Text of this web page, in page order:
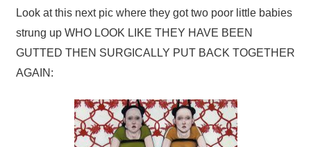
Look at this next pic where they got two poor little babies
strung up WHO LOOK LIKE THEY HAVE BEEN
GUTTED THEN SURGICALLY PUT BACK TOGETHER
AGAIN: